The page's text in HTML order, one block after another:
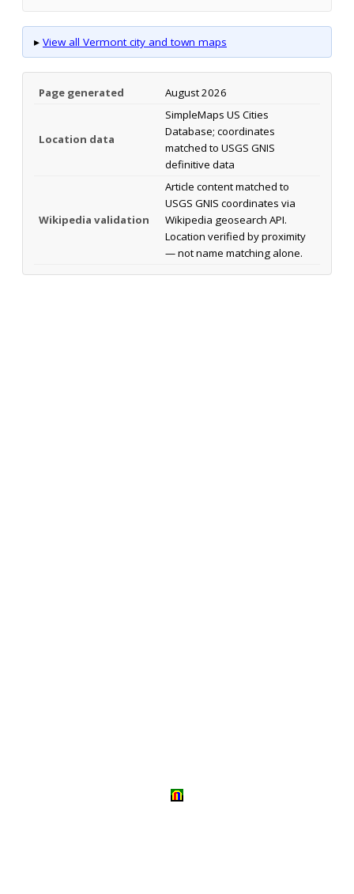
▸ View all Vermont city and town maps
Page generated August 2026
Location data
SimpleMaps US Cities
Database; coordinates
matched to USGS GNIS
definitive data
Wikipedia validation
Article content matched to
USGS GNIS coordinates via
Wikipedia geosearch API.
Location verified by proximity
— not name matching alone.